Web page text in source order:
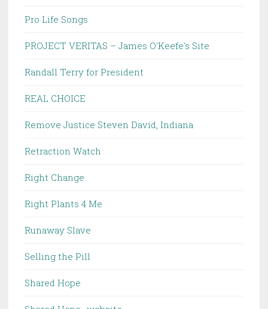
Pro Life Songs
PROJECT VERITAS – James O'Keefe's Site
Randall Terry for President
REAL CHOICE
Remove Justice Steven David, Indiana
Retraction Watch
Right Change
Right Plants 4 Me
Runaway Slave
Selling the Pill
Shared Hope